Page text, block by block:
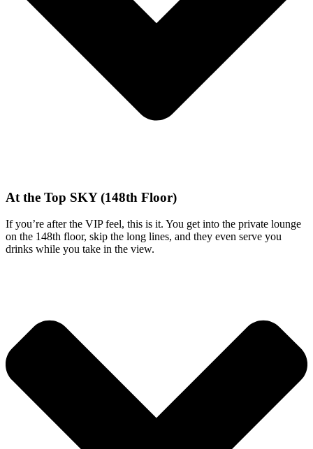
At the Top SKY (148th Floor)
If you’re after the VIP feel, this is it. You get into the private lounge
on the 148th floor, skip the long lines, and they even serve you
drinks while you take in the view.